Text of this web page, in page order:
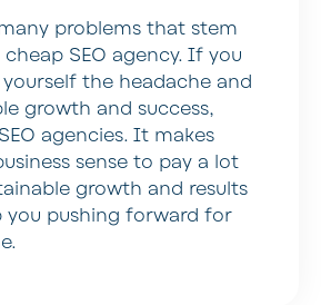
problems that stem
SEO agency. If you
the headache and
growth and success,
agencies. It makes
sense to pay a lot
growth and results
you pushing forward for